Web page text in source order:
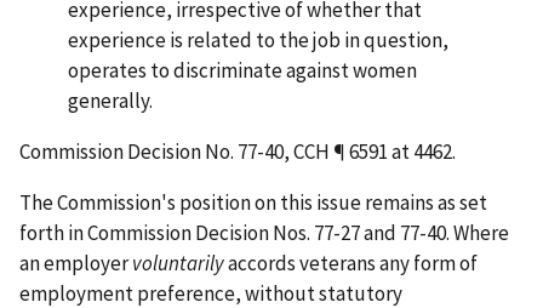
experience, irrespective of whether that
experience is related to the job in question,
operates to discriminate against women
generally.
Commission Decision No. 77-40, CCH ¶ 6591 at 4462.
The Commission's position on this issue remains as set
forth in Commission Decision Nos. 77-27 and 77-40. Where
an employervoluntarilyaccords veterans any form of
employment preference, without statutory